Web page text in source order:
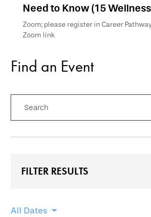
Need to Know (15
Zoom; please register in Career
Zoom link
Find an Event
Search
FILTER RESULTS
Skip
All Dates